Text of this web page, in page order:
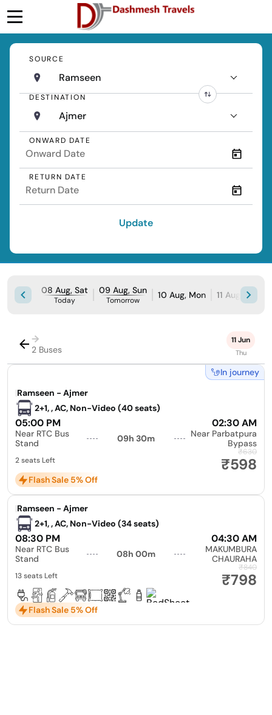
SOURCE
Ramseen
DESTINATION
Ajmer
ONWARD DATE
RETURN DATE
Update
08 Aug, Sat
Today
09 Aug, Sun
Tomorrow 10 Aug, Mon 11 Aug, Tue
→
2 Buses
11 Jun
Thu
In journey
|Ramseen - Ajmer
2+1, , AC, Non-Video (40 seats)
05:00 PM 02:30 AM
Near RTC Bus
Stand
09h 30m
Near Parbatpura
Bypass
₹630
₹598
2 seats Left
Flash Sale 5% Off
|Ramseen - Ajmer
2+1, , AC, Non-Video (34 seats)
08:30 PM 04:30 AM
Near RTC Bus
Stand
08h 00m
MAKUMBURA
CHAURAHA
₹840
₹798
13 seats Left
Flash Sale 5% Off